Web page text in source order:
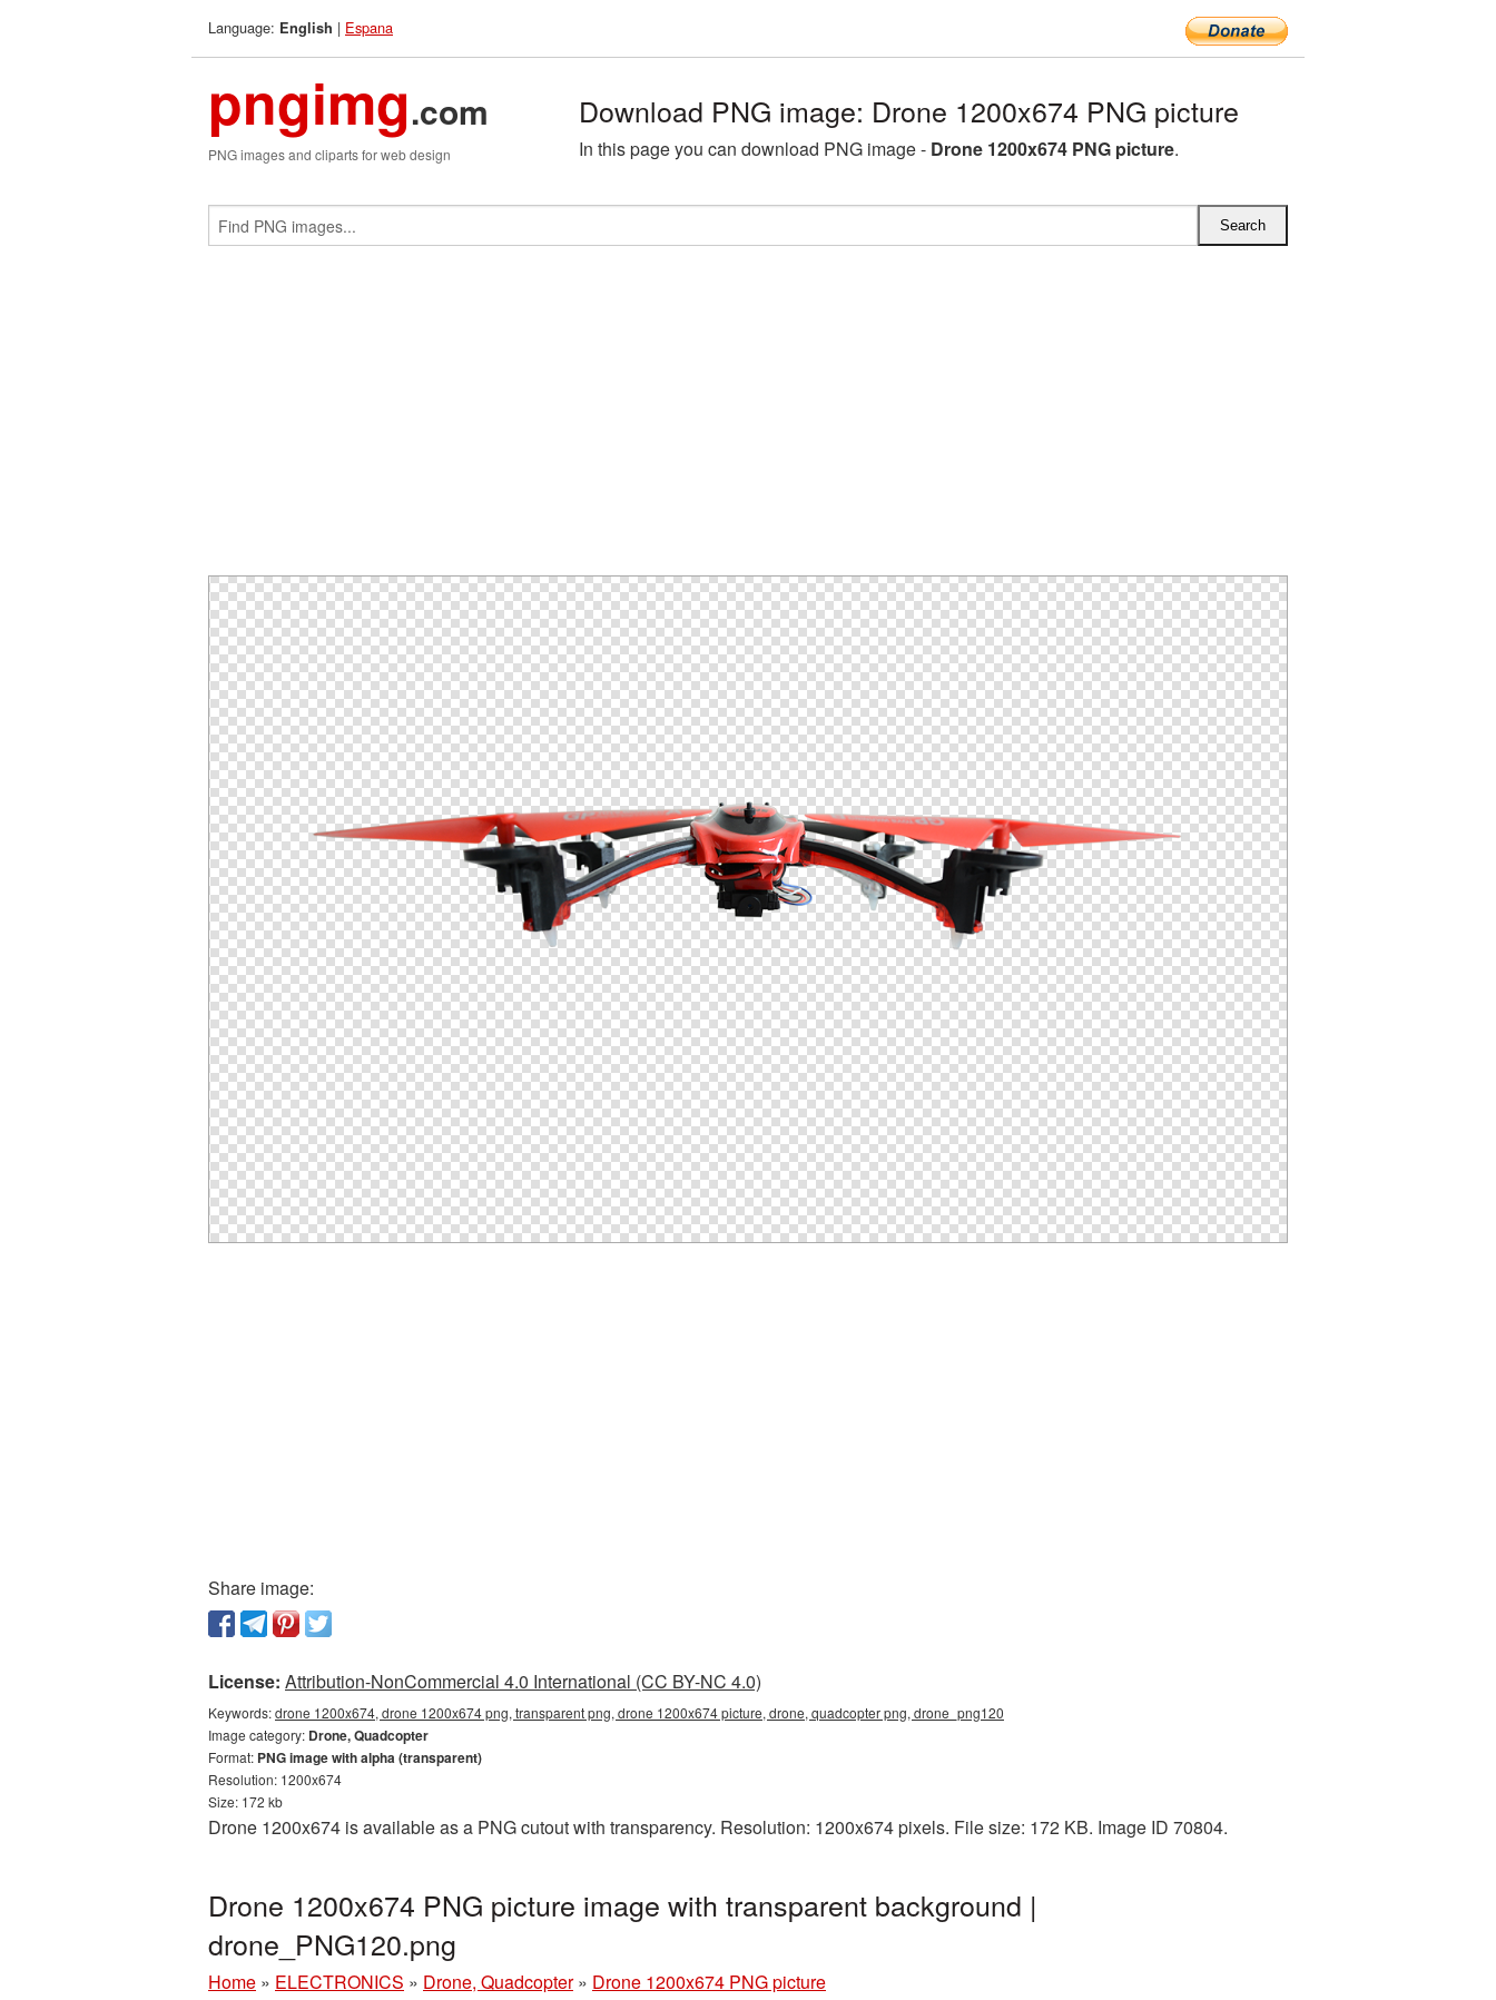
Language: English | Espana
pngimg.com
PNG images and cliparts for web design
Download PNG image: Drone 1200x674 PNG picture
In this page you can download PNG image - Drone 1200x674 PNG picture.
Share image:
License: Attribution-NonCommercial 4.0 International (CC BY-NC 4.0)
Keywords:drone 1200x674, drone 1200x674 png, transparent png, drone 1200x674 picture, drone, quadcopter png, drone_png120
Image category: Drone, Quadcopter
Format: PNG image with alpha (transparent)
Resolution: 1200x674
Size: 172 kb
Drone 1200x674 is available as a PNG cutout with transparency. Resolution: 1200x674 pixels. File size: 172 KB. Image ID 70804.
Drone 1200x674 PNG picture image with transparent background |
drone_PNG120.png
Home » ELECTRONICS » Drone, Quadcopter » Drone 1200x674 PNG picture